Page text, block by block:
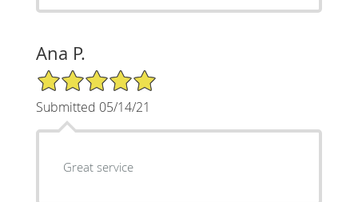
Ana P.
5/5 Star Rating
Submitted 05/14/21
Great service